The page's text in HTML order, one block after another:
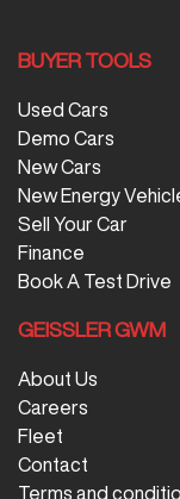
BUYER TOOLS
Used Cars
Demo Cars
New Cars
New Energy
Sell Your Car
Finance
Book A Test Drive
GEISSLER GWM
About Us
Careers
Fleet
Contact
Terms and